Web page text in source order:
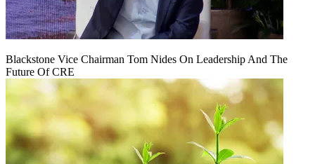
Blackstone Vice Chairman Tom Nides On Leadership And The
Future Of CRE